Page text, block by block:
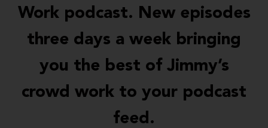
Work podcast. New episodes
three days a week bringing
you the best of Jimmy’s
crowd work to your podcast
feed.